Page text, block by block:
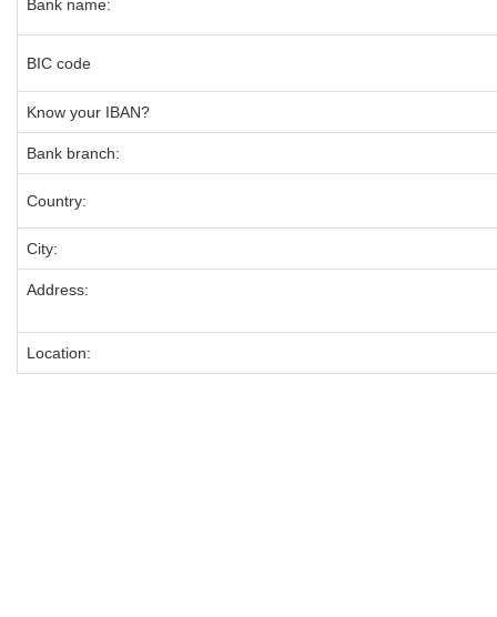
Bank name:
BIC code
Know your IBAN?
Bank branch:
Country:
City:
Address:
Location: